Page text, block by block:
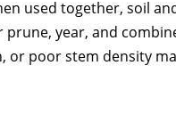
used together, soil
year, and
or poor stem density